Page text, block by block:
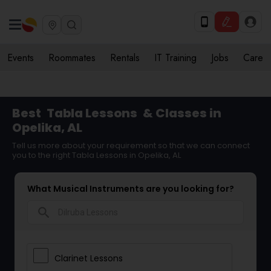
Events Roommates Rentals IT Training Jobs Care
Best Tabla Lessons & Classes in
Opelika, AL
Tell us more about your requirement so that we can connect
you to the right Tabla Lessons in Opelika, AL
What Musical Instruments are you looking for?
Clarinet Lessons